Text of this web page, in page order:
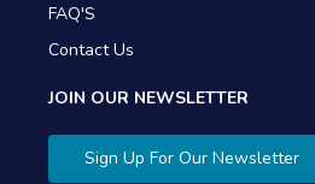
FAQ'S
Contact Us
JOIN OUR NEWSLETTER
Sign Up For Our Newsletter